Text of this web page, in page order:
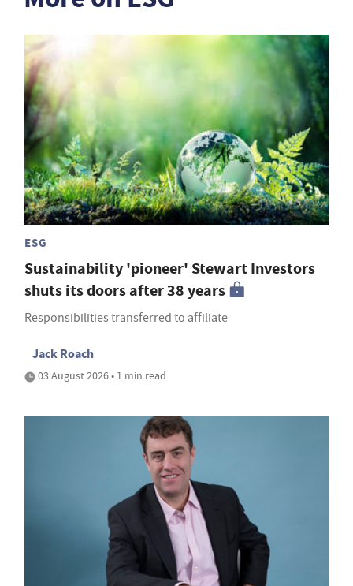
ESG
Sustainability 'pioneer' Stewart Investors
shuts its doors after 38 years
Responsibilities transferred to affiliate
Jack Roach
03 August 2026 • 1 min read